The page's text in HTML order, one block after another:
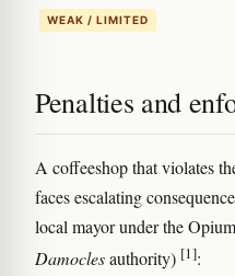
WEAK / LIMITED
Penalties and
A coffeeshop that violates
faces escalating
local mayor under the
Damoclesauthority) [1]: